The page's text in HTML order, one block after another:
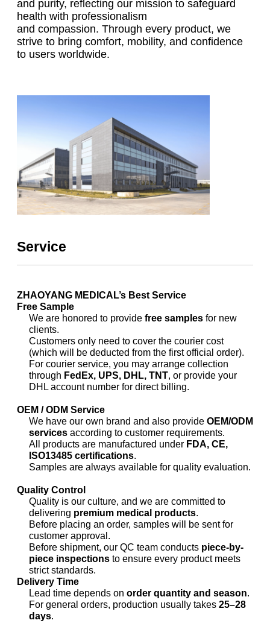
and purity, reflecting our mission to safeguard
health with professionalism
and compassion. Through every product, we
strive to bring comfort, mobility, and confidence
to users worldwide.
Service
ZHAOYANG MEDICAL’s Best Service
Free Sample
We are honored to provide free samplesfor new
clients.
Customers only need to cover the courier cost
(which will be deducted from the first official order).
For courier service, you may arrange collection
through FedEx, UPS, DHL, TNT, or provide your
DHL account number for direct billing.
OEM / ODM Service
We have our own brand and also provide OEM/ODM
servicesaccording to customer requirements.
All products are manufactured under FDA, CE,
ISO13485 certifications.
Samples are always available for quality evaluation.
Quality Control
Quality is our culture, and we are committed to
delivering premium medical products.
Before placing an order, samples will be sent for
customer approval.
Before shipment, our QC team conducts piece-by-
piece inspectionsto ensure every product meets
strict standards.
Delivery Time
Lead time depends on order quantity and season.
For general orders, production usually takes 25–28
days.